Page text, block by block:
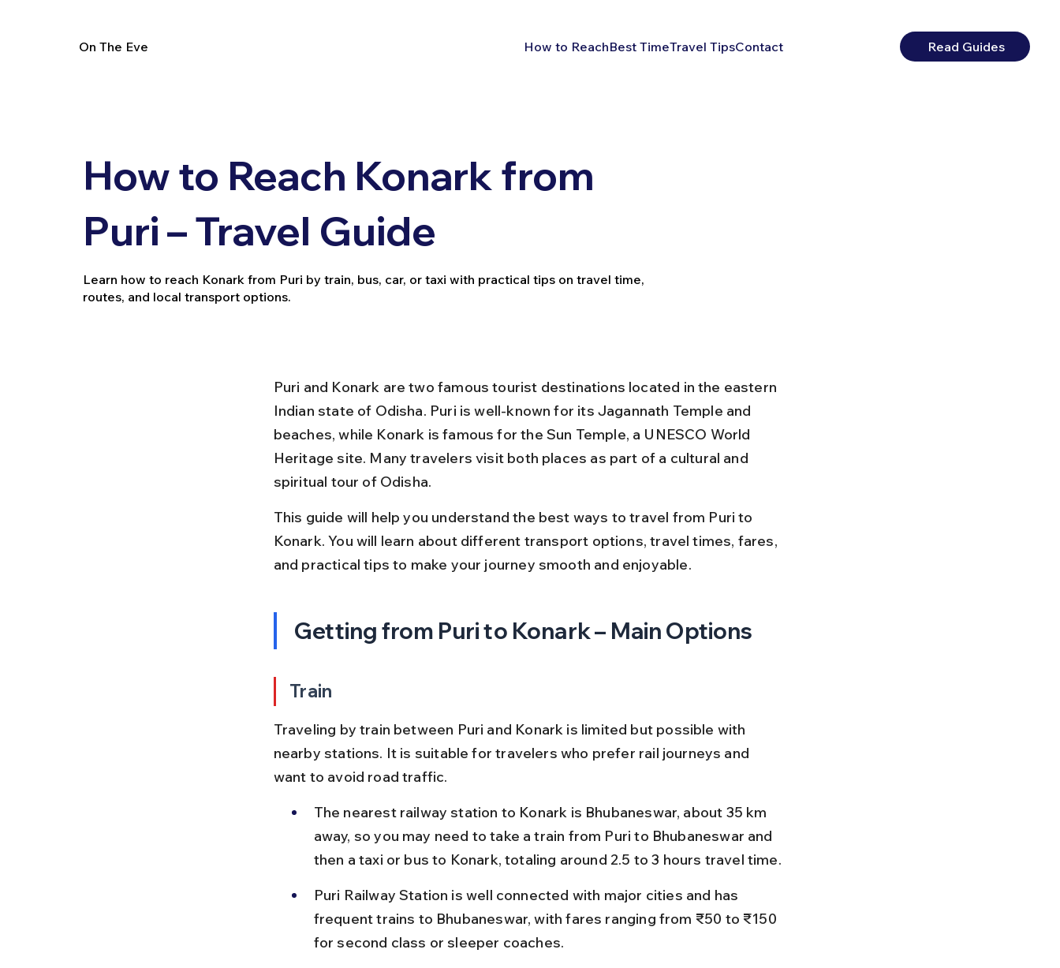
On The Eve How to ReachBest TimeTravel TipsContact Read Guides
How to Reach Konark from
Puri – Travel Guide
Learn how to reach Konark from Puri by train, bus, car, or taxi with practical tips on travel time,
routes, and local transport options.
Puri and Konark are two famous tourist destinations located in the eastern
Indian state of Odisha. Puri is well-known for its Jagannath Temple and
beaches, while Konark is famous for the Sun Temple, a UNESCO World
Heritage site. Many travelers visit both places as part of a cultural and
spiritual tour of Odisha.
This guide will help you understand the best ways to travel from Puri to
Konark. You will learn about different transport options, travel times, fares,
and practical tips to make your journey smooth and enjoyable.
Getting from Puri to Konark – Main Options
Train
Traveling by train between Puri and Konark is limited but possible with
nearby stations. It is suitable for travelers who prefer rail journeys and
want to avoid road traffic.
The nearest railway station to Konark is Bhubaneswar, about 35 km
away, so you may need to take a train from Puri to Bhubaneswar and
then a taxi or bus to Konark, totaling around 2.5 to 3 hours travel time.
Puri Railway Station is well connected with major cities and has
frequent trains to Bhubaneswar, with fares ranging from ₹50 to ₹150
for second class or sleeper coaches.